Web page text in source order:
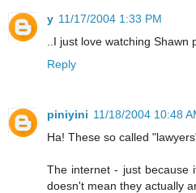
y 11/17/2004 1:33 PM
..I just love watching Shawn
Reply
piniyini 11/18/2004 10:48
Ha! These so called
The internet - just because
doesn't mean they actually